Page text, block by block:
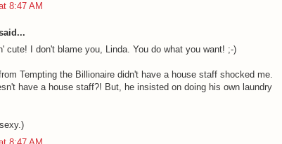
8:47 AM
cute! I don't blame you, Linda. You do what you want! ;-)
Tempting the Billionaire didn't have a house staff shocked me.
have a house staff?! But, he insisted on doing his own laundry